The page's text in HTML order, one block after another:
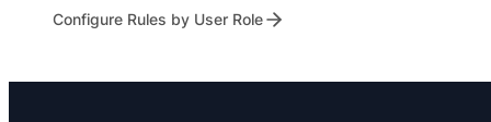
Configure Rules by User Role